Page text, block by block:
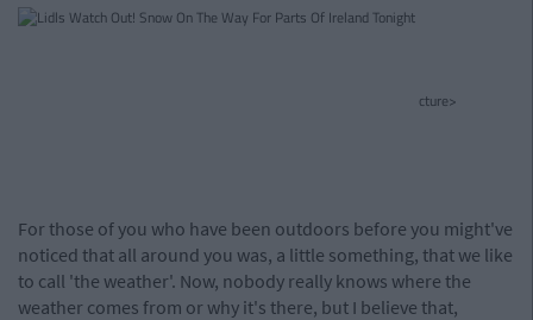
cture>
For those of you who have been outdoors before you might've
noticed that all around you was, a little something, that we like
to call 'the weather'. Now, nobody really knows where the
weather comes from or why it's there, but I believe that,